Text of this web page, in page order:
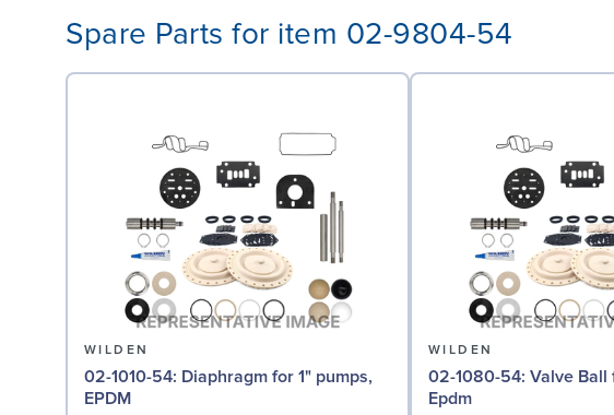
Spare Parts for item 02-9804-54
WILDEN
02-1010-54: Diaphragm for 1" pumps,
EPDM
WILDEN
02-1080-54: Valve Ball for 1" Pumps,
Epdm